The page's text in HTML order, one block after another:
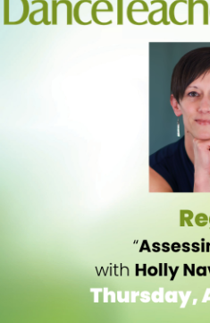
in the title role alongsideSergei
and Juliet,and the final screening
on